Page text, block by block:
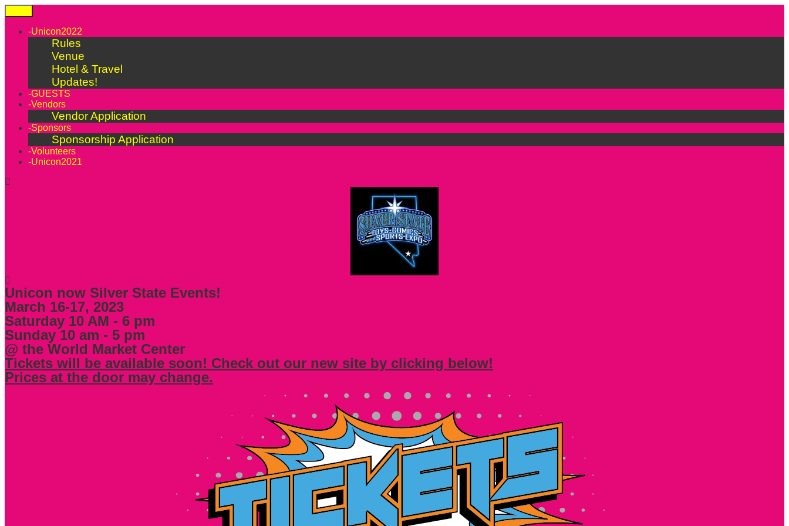
Skip
to
content-Unicon2022
Rules
Venue
Hotel & Travel
Updates!
-GUESTS
-Vendors
Vendor Application
-Sponsors
Sponsorship Application
-Volunteers
-Unicon2021
Unicon now Silver State Events!
March 16-17, 2023
Saturday 10 AM - 6 pm
Sunday 10 am - 5 pm
@ the World Market Center
Tickets will be available soon! Check out our new site by clicking below!
Prices at the door may change.